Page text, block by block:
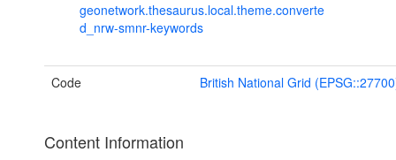
geonetwork.thesaurus.local.theme.converte
d_nrw-smnr-keywords
Code British National Grid
Content Information